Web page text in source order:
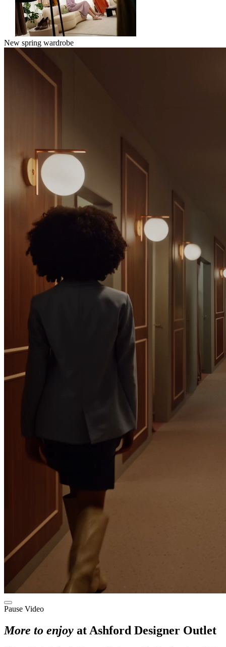
New spring wardrobe
Pause Video
More to enjoy at Ashford Designer Outlet